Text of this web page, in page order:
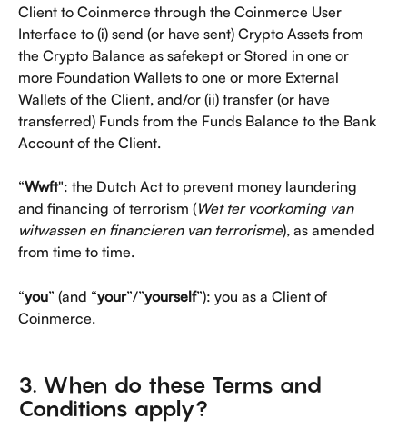
Client to Coinmerce through the Coinmerce User
Interface to (i) send (or have sent) Crypto Assets from
the Crypto Balance as safekept or Stored in one or
more Foundation Wallets to one or more External
Wallets of the Client, and/or (ii) transfer (or have
transferred) Funds from the Funds Balance to the Bank
Account of the Client.
“Wwft": the Dutch Act to prevent money laundering
and financing of terrorism (Wet ter voorkoming van
witwassen en financieren van terrorisme), as amended
from time to time.
“you” (and “your”/”yourself”): you as a Client of
Coinmerce.
3. When do these Terms and
Conditions apply?